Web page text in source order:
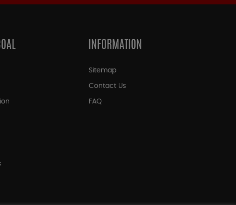
INFORMATION
Sitemap
Contact Us
FAQ